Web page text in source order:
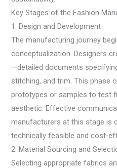
Key Stages of the Fashion
1. Design and Development
The manufacturing journey
conceptualization. Designers
—detailed documents
stitching, and trim. This phase
prototypes or samples to test
aesthetic. Effective
manufacturers at this stage is
technically feasible and cost-
2. Material Sourcing and
Selecting appropriate fabrics